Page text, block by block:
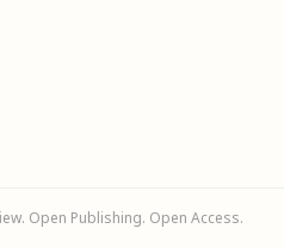
Open Publishing. Open Access.